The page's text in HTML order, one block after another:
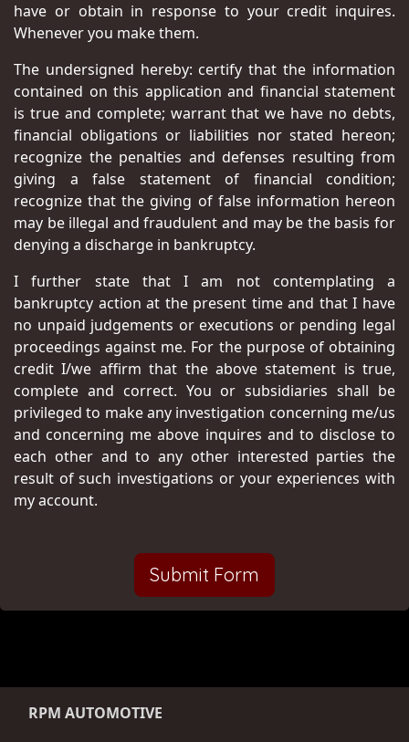
have or obtain in response to your credit inquires.
Whenever you make them.
The undersigned hereby: certify that the information
contained on this application and financial statement
is true and complete; warrant that we have no debts,
financial obligations or liabilities nor stated hereon;
recognize the penalties and defenses resulting from
giving a false statement of financial condition;
recognize that the giving of false information hereon
may be illegal and fraudulent and may be the basis for
denying a discharge in bankruptcy.
I further state that I am not contemplating a
bankruptcy action at the present time and that I have
no unpaid judgements or executions or pending legal
proceedings against me. For the purpose of obtaining
credit I/we affirm that the above statement is true,
complete and correct. You or subsidiaries shall be
privileged to make any investigation concerning me/us
and concerning me above inquires and to disclose to
each other and to any other interested parties the
result of such investigations or your experiences with
my account.
Submit Form
RPM AUTOMOTIVE